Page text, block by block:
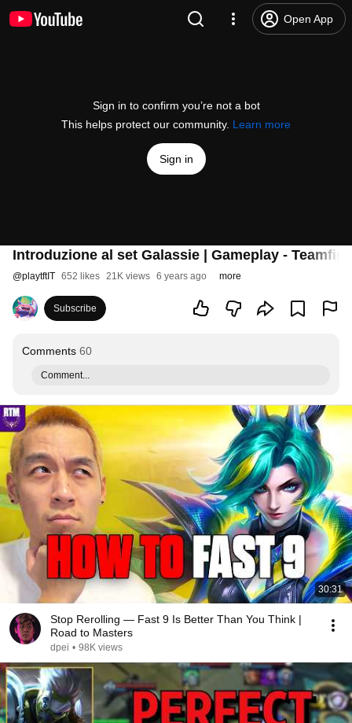
Open App
Sign in to confirm you’re not a bot
This helps protect our community. Learn more
Sign in
Introduzione al set Galassie | Gameplay -
@playtftIT 652 likes 21K views 6 years ago more
Subscribe
Comments 60
Comment...
30:31
Stop Rerolling — Fast 9 Is Better Than You Think |
Road to Masters
dpei • 98K views